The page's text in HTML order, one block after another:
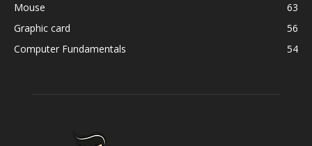
Mouse
63
Graphic card
56
Computer Fundamentals
54